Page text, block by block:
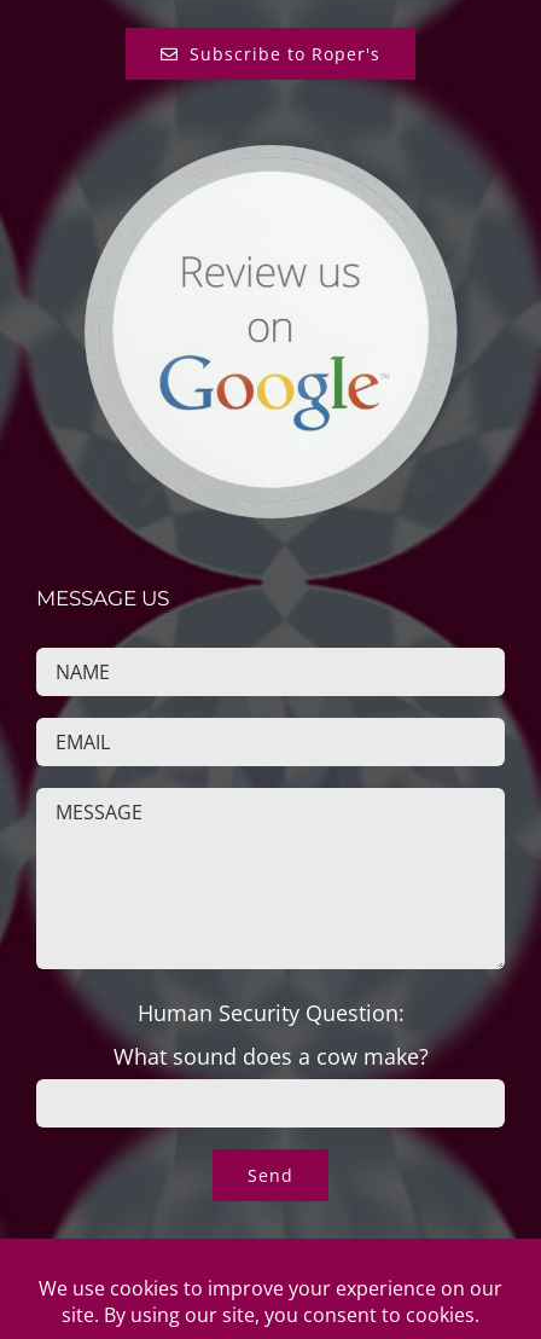
Subscribe to Roper's
MESSAGE US
Human Security Question:
What sound does a cow make?